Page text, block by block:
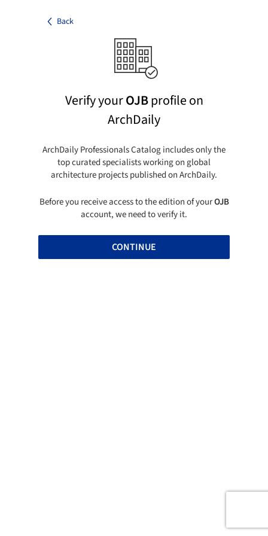
Back
Verify yourOJBprofile on
ArchDaily
ArchDaily Professionals Catalog includes only the
top curated specialists working on global
architecture projects published on ArchDaily.
Before you receive access to the edition of yourOJB
account, we need to verify it.
CONTINUE